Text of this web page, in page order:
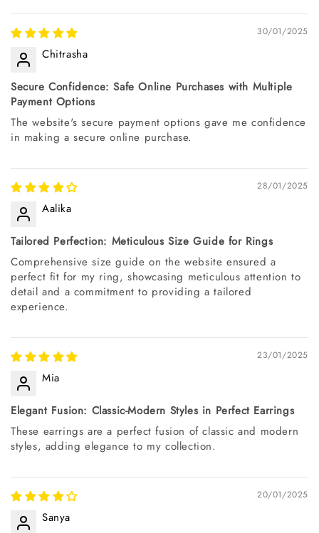
30/01/2025
Chitrasha
Secure Confidence: Safe Online Purchases with Multiple
Payment Options
The website's secure payment options gave me confidence
in making a secure online purchase.
28/01/2025
Aalika
Tailored Perfection: Meticulous Size Guide for Rings
Comprehensive size guide on the website ensured a
perfect fit for my ring, showcasing meticulous attention to
detail and a commitment to providing a tailored
experience.
23/01/2025
Mia
Elegant Fusion: Classic-Modern Styles in Perfect Earrings
These earrings are a perfect fusion of classic and modern
styles, adding elegance to my collection.
20/01/2025
Sanya